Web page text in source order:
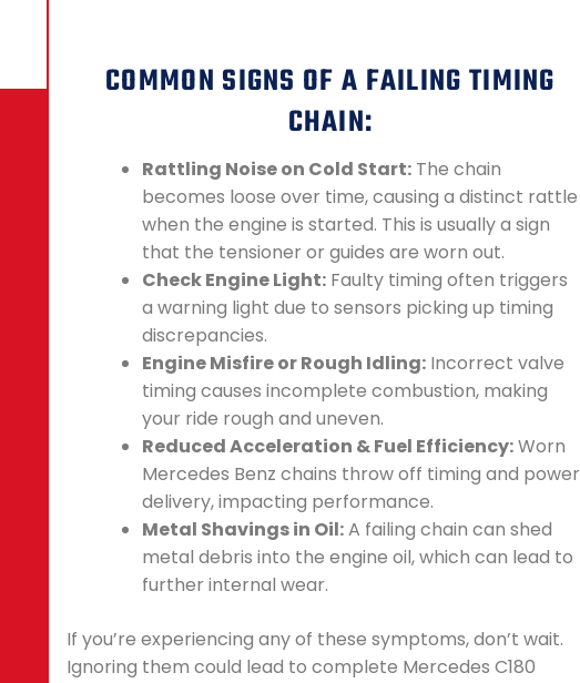
COMMON SIGNS OF A FAILING TIMING
CHAIN:
Rattling Noise on Cold Start: The chain
becomes loose over time, causing a distinct rattle
when the engine is started. This is usually a sign
that the tensioner or guides are worn out.
Check Engine Light: Faulty timing often triggers
a warning light due to sensors picking up timing
discrepancies.
Engine Misfire or Rough Idling: Incorrect valve
timing causes incomplete combustion, making
your ride rough and uneven.
Reduced Acceleration & Fuel Efficiency:Worn
Mercedes Benz chains throw off timing and power
delivery, impacting performance.
Metal Shavings in Oil:A failing chain can shed
metal debris into the engine oil, which can lead to
further internal wear.
If you’re experiencing any of these symptoms, don’t wait.
Ignoring them could lead to complete Mercedes C180